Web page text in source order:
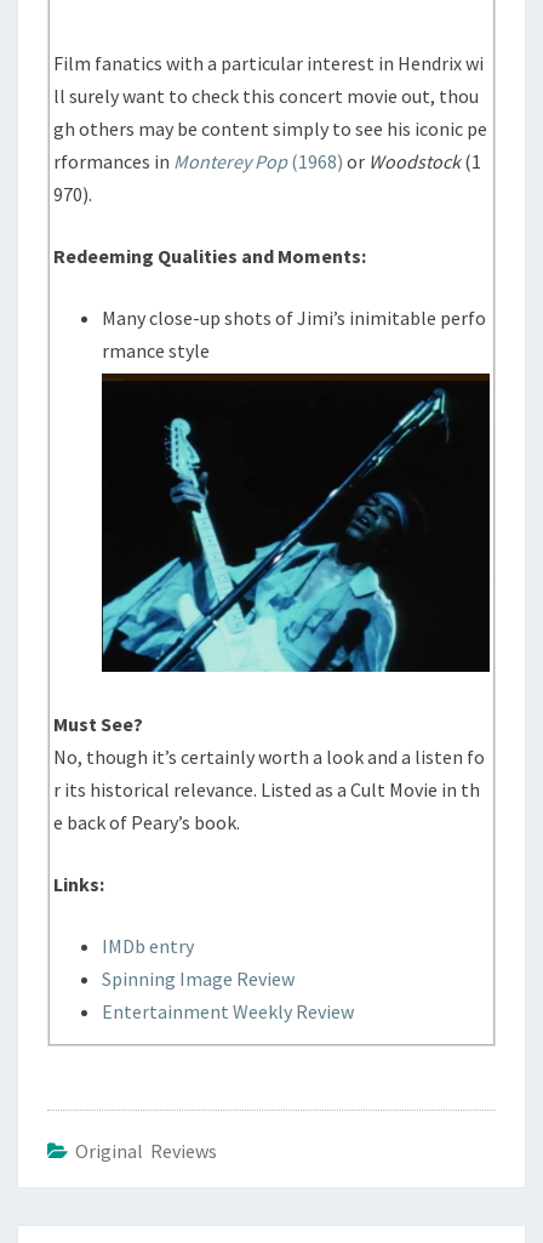
Film fanatics with a particular interest in Hendrix wi
ll surely want to check this concert movie out, thou
gh others may be content simply to see his iconic pe
rformances in Monterey Pop(1968) or Woodstock(1
970).
Redeeming Qualities and Moments:
Many close-up shots of Jimi’s inimitable perfo
rmance style
Must See?
No, though it’s certainly worth a look and a listen fo
r its historical relevance. Listed as a Cult Movie in th
e back of Peary’s book.
Links:
IMDb entry
Spinning Image Review
Entertainment Weekly Review
Original Reviews